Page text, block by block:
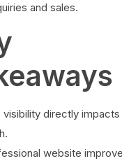
and sales.
visibility directly
website